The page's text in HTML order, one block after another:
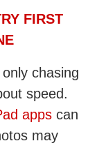
FIRST
chasing
speed.
apps can
may